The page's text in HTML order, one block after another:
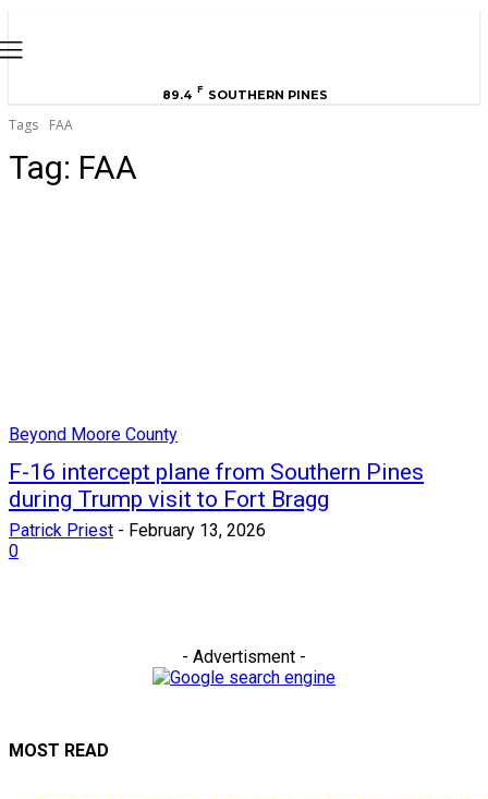
89.4 F SOUTHERN PINES
Tags FAA
Tag: FAA
Beyond Moore County
F-16 intercept plane from Southern Pines
during Trump visit to Fort Bragg
Patrick Priest - February 13, 2026
0
- Advertisment -
MOST READ